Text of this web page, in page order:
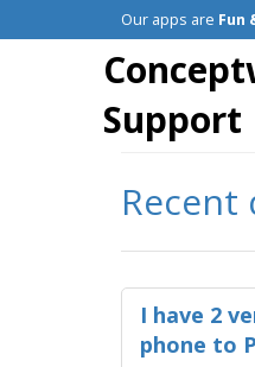
Our apps are Fun
Support
I have 2
phone to